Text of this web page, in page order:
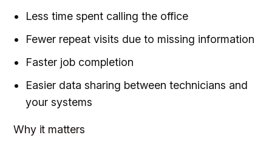
Less time spent calling the office
Fewer repeat visits due to missing information
Faster job completion
Easier data sharing between technicians and
your systems
Why it matters